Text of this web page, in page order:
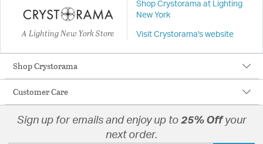
A Lighting New York Store
Shop Crystorama at Lighting
New York
Visit Crystorama's website
Shop Crystorama
Customer Care
Sign up for emails and enjoy up to 25% Off your
next order.